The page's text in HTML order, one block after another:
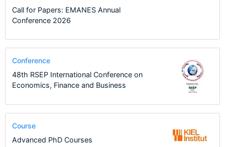
Call for Papers: EMANES Annual
Conference 2026
Conference
48th RSEP International Conference on
Economics, Finance and Business
Course
Advanced PhD Courses